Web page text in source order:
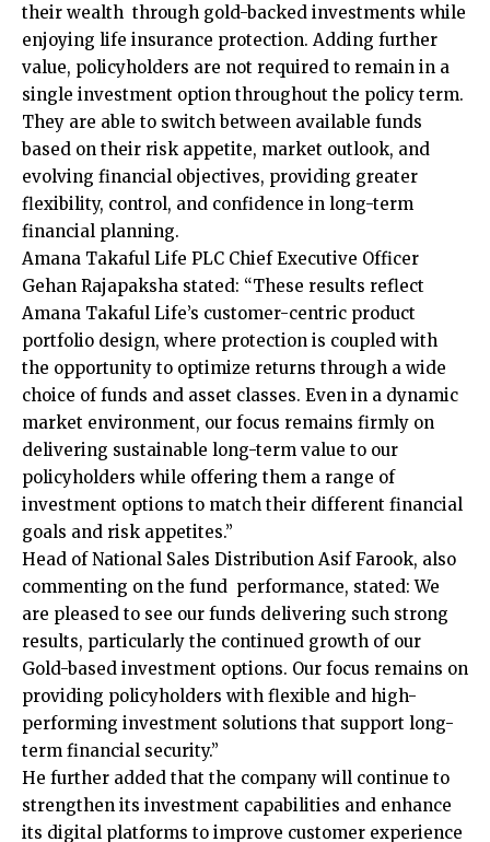
their wealth through gold-backed investments while
enjoying life insurance protection. Adding further
value, policyholders are not required to remain in a
single investment option throughout the policy term.
They are able to switch between available funds
based on their risk appetite, market outlook, and
evolving financial objectives, providing greater
flexibility, control, and confidence in long-term
financial planning.
Amana Takaful Life PLC Chief Executive Officer
Gehan Rajapaksha stated: “These results reflect
Amana Takaful Life’s customer-centric product
portfolio design, where protection is coupled with
the opportunity to optimize returns through a wide
choice of funds and asset classes. Even in a dynamic
market environment, our focus remains firmly on
delivering sustainable long-term value to our
policyholders while offering them a range of
investment options to match their different financial
goals and risk appetites.”
Head of National Sales Distribution Asif Farook, also
commenting on the fund performance, stated: We
are pleased to see our funds delivering such strong
results, particularly the continued growth of our
Gold-based investment options. Our focus remains on
providing policyholders with flexible and high-
performing investment solutions that support long-
term financial security.”
He further added that the company will continue to
strengthen its investment capabilities and enhance
its digital platforms to improve customer experience